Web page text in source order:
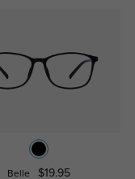
Belle $19.95